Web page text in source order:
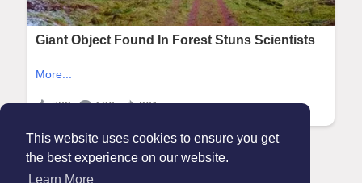
This website uses cookies to ensure you get
the best experience on our website.
Learn More